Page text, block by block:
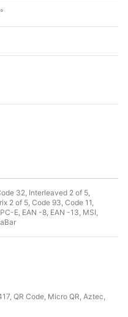
32, Interleaved 2 of 5,
2 of 5, Code 93, Code 11,
E, EAN -8, EAN -13, MSI,
QR Code, Micro QR, Aztec,